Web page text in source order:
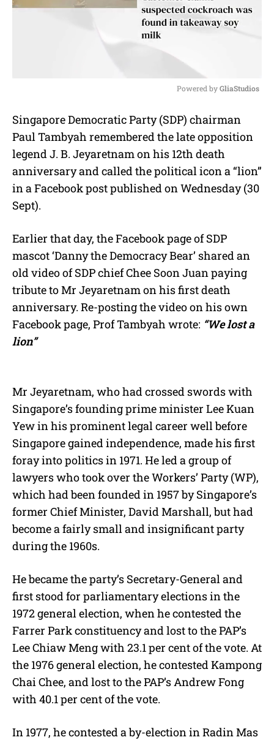
u
t
e
Powered by GliaStudios
Singapore Democratic Party (SDP) chairman
Paul Tambyah remembered the late opposition
legend J. B. Jeyaretnam on his 12th death
anniversary and called the political icon a “lion”
in a Facebook post published on Wednesday (30
Sept).
Earlier that day, the Facebook page of SDP
mascot ‘Danny the Democracy Bear’ shared an
old video of SDP chief Chee Soon Juan paying
tribute to Mr Jeyaretnam on his first death
anniversary. Re-posting the video on his own
Facebook page, Prof Tambyah wrote: “We lost a
lion”
Mr Jeyaretnam, who had crossed swords with
Singapore’s founding prime minister Lee Kuan
Yew in his prominent legal career well before
Singapore gained independence, made his first
foray into politics in 1971. He led a group of
lawyers who took over the Workers’ Party (WP),
which had been founded in 1957 by Singapore’s
former Chief Minister, David Marshall, but had
become a fairly small and insignificant party
during the 1960s.
He became the party’s Secretary-General and
first stood for parliamentary elections in the
1972 general election, when he contested the
Farrer Park constituency and lost to the PAP’s
Lee Chiaw Meng with 23.1 per cent of the vote. At
the 1976 general election, he contested Kampong
Chai Chee, and lost to the PAP’s Andrew Fong
with 40.1 per cent of the vote.
In 1977, he contested a by-election in Radin Mas